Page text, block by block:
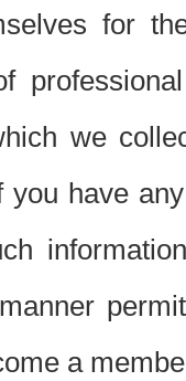
for
we
you have
a